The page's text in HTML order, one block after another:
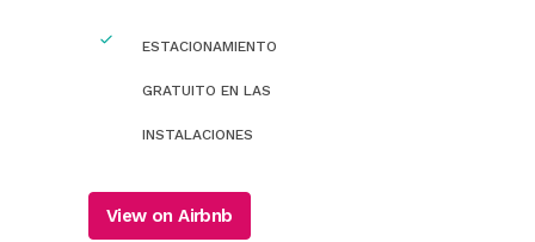
ESTACIONAMIENTO
GRATUITO EN LAS
INSTALACIONES
View on Airbnb